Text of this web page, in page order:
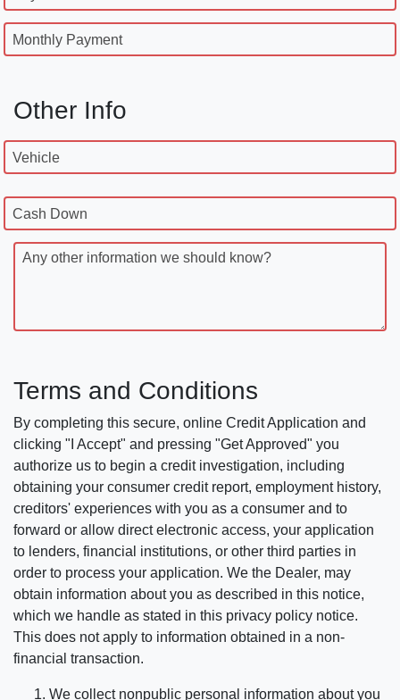
Monthly Payment
Other Info
Vehicle
Cash Down
Any other information we should know?
Terms and Conditions
By completing this secure, online Credit Application and
clicking "I Accept" and pressing "Get Approved" you
authorize us to begin a credit investigation, including
obtaining your consumer credit report, employment history,
creditors' experiences with you as a consumer and to
forward or allow direct electronic access, your application
to lenders, financial institutions, or other third parties in
order to process your application. We the Dealer, may
obtain information about you as described in this notice,
which we handle as stated in this privacy policy notice.
This does not apply to information obtained in a non-
financial transaction.
We collect nonpublic personal information about you